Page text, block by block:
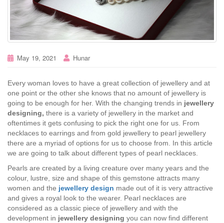
May 19, 2021 Hunar
Every woman loves to have a great collection of jewellery and at
one point or the other she knows that no amount of jewellery is
going to be enough for her. With the changing trends in jewellery
designing, there is a variety of jewellery in the market and
oftentimes it gets confusing to pick the right one for us. From
necklaces to earrings and from gold jewellery to pearl jewellery
there are a myriad of options for us to choose from. In this article
we are going to talk about different types of pearl necklaces.
Pearls are created by a living creature over many years and the
colour, lustre, size and shape of this gemstone attracts many
women and the jewellery design made out of it is very attractive
and gives a royal look to the wearer. Pearl necklaces are
considered as a classic piece of jewellery and with the
development in jewellery designing you can now find different